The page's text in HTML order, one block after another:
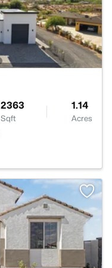
2363
Sqft
1.14
Acres